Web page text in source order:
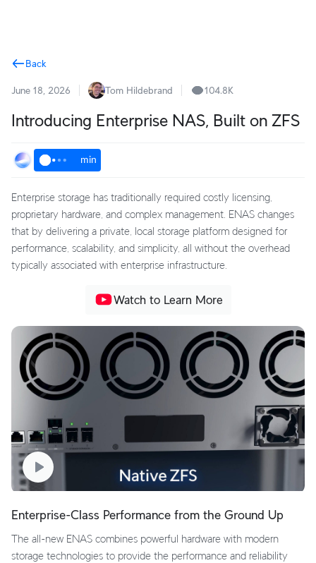
Back
June 18, 2026 Tom Hildebrand 104.8K
Introducing Enterprise NAS, Built on ZFS
min
Enterprise storage has traditionally required costly licensing,
proprietary hardware, and complex management. ENAS changes
that by delivering a private, local storage platform designed for
performance, scalability, and simplicity, all without the overhead
typically associated with enterprise infrastructure.
Watch to Learn More
Enterprise-Class Performance from the Ground Up
The all-new ENAS combines powerful hardware with modern
storage technologies to provide the performance and reliability